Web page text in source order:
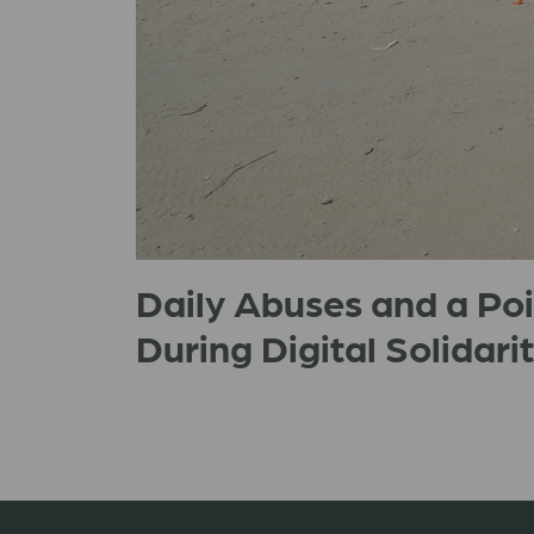
Daily Abuses and a
During Digital